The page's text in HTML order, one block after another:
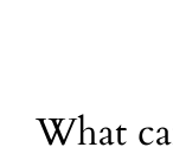
What